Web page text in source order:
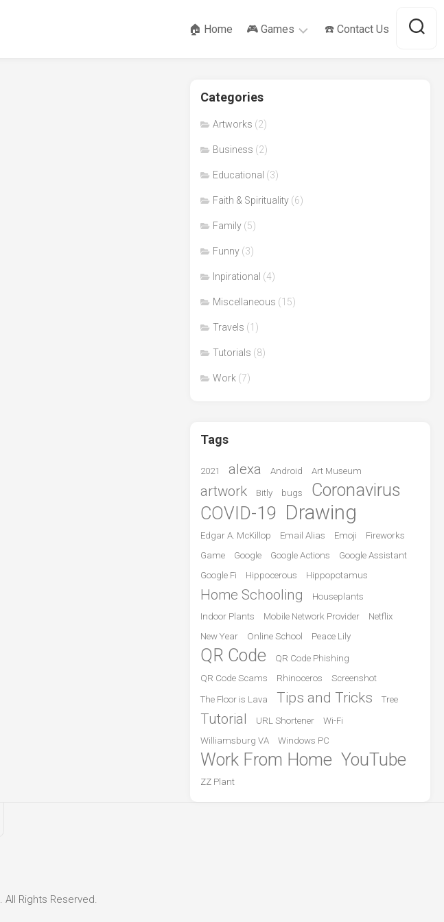
🏠 Home 🎮 Games
Tower
Hanoi
☎️ Contact Us
Categories
Artworks (2)
Business (2)
Educational (3)
Faith & Spirituality (6)
Family (5)
Funny (3)
Inpirational (4)
Miscellaneous (15)
Travels (1)
Tutorials (8)
Work (7)
Tags
2021 alexa Android Art Museum
artwork Bitly bugs
Coronavirus
COVID-19 Drawing
Edgar A. McKillop Email Alias Emoji
Fireworks
Game
Google Google Actions
Google Assistant
Google Fi
Hippocerous Hippopotamus
Home Schooling
Houseplants
Indoor Plants
Mobile Network Provider
Netflix
New Year
Online School Peace Lily
QR Code
QR Code Phishing
QR Code Scams
Rhinoceros Screenshot
The Floor is Lava Tips and Tricks Tree
Tutorial URL Shortener
Wi-Fi
Williamsburg VA
Windows PC
Work From Home YouTube
ZZ Plant
Rights Reserved.